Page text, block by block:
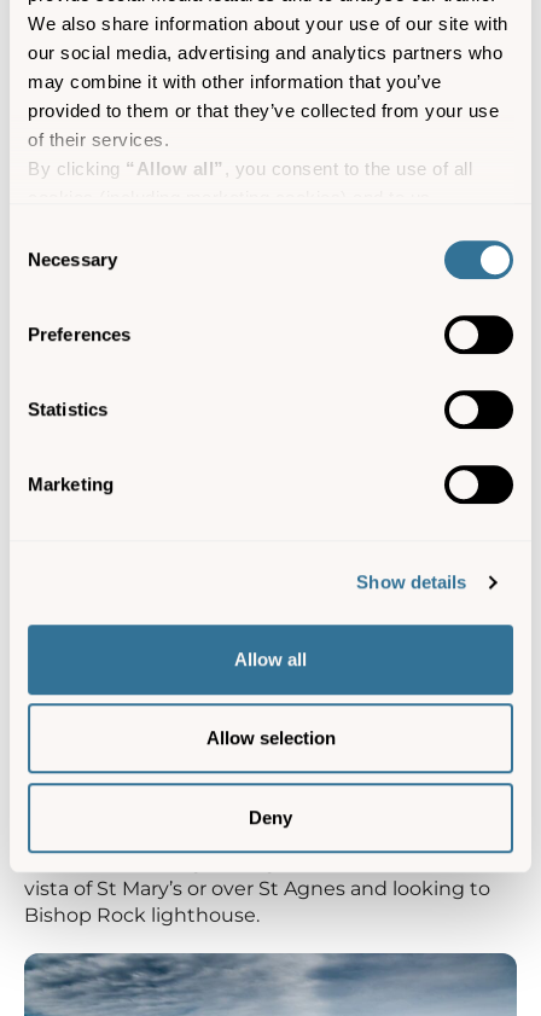
We also share information about your use of our site with
our social media, advertising and analytics partners who
may combine it with other information that you’ve
provided to them or that they’ve collected from your use
of their services.
By clicking “Allow all” , you consent to the use of all
and providing you with marketing materials by email and
personalised experience on our platform.
consent to cookies, consent to profiling and marketing
Selection
Necessary
Preferences
Statistics
Marketing
Show details
Allow all
Allow selection
Deny
Bryher – Cornish for the land of hills, one of our
Kittern Hill on Gugh, St Agnes, has a wonderful
vista of St Mary’s or over St Agnes and looking to
Bishop Rock lighthouse.